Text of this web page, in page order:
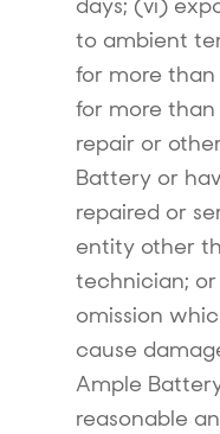
days; (vi)
to ambient
for more
for more
repair or
Battery or
repaired or
entity other
technician;
omission
cause
Ample
reasonable